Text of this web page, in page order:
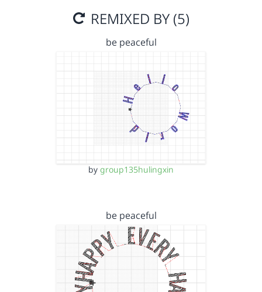
REMIXED BY (5)
be peaceful
by group135hulingxin
be peaceful